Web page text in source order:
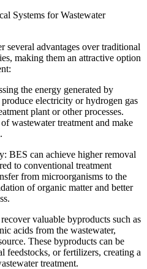
Systems for Wastewater
several advantages over traditional
making them an attractive option
the energy generated by
electricity or hydrogen gas
plant or other processes.
wastewater treatment and make
BES can achieve higher removal
to conventional treatment
from microorganisms to the
of organic matter and better
valuable byproducts such as
acids from the wastewater,
These byproducts can be
feedstocks, or fertilizers, creating a
treatment.